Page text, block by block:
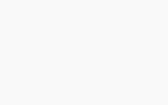
innovative digital equity
internet builders, operators, and
foundations interested in
solutions. The city said it also
sector and non-profit